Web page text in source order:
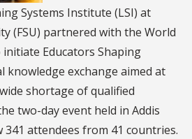
Systems Institute (LSI) at
(FSU) partnered with the World
initiate Educators Shaping
knowledge exchange aimed at
shortage of qualified
two-day event held in Addis
341 attendees from 41 countries.